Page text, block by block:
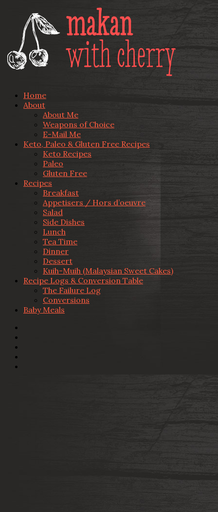
Home
About
About Me
Weapons of Choice
E-Mail Me
Keto, Paleo & Gluten Free Recipes
Keto Recipes
Paleo
Gluten Free
Recipes
Breakfast
Appetisers / Hors d’oeuvre
Salad
Side Dishes
Lunch
Tea Time
Dinner
Dessert
Kuih-Muih (Malaysian Sweet Cakes)
Recipe Logs & Conversion Table
The Failure Log
Conversions
Baby Meals